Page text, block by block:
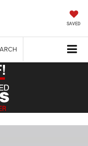
SAVED